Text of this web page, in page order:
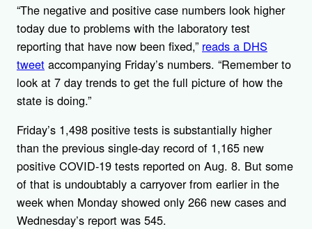
“The negative and positive case numbers look higher
today due to problems with the laboratory test
reporting that have now been fixed,” reads a DHS
tweet accompanying Friday’s numbers. “Remember to
look at 7 day trends to get the full picture of how the
state is doing.”
Friday’s 1,498 positive tests is substantially higher
than the previous single-day record of 1,165 new
positive COVID-19 tests reported on Aug. 8. But some
of that is undoubtably a carryover from earlier in the
week when Monday showed only 266 new cases and
Wednesday’s report was 545.